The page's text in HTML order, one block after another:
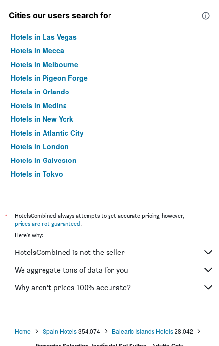
Cities our users search for
Hotels in Las Vegas
Hotels in Mecca
Hotels in Melbourne
Hotels in Pigeon Forge
Hotels in Orlando
Hotels in Medina
Hotels in New York
Hotels in Atlantic City
Hotels in London
Hotels in Galveston
Hotels in Tokyo
*
HotelsCombined always attempts to get accurate pricing, however,
prices are not guaranteed.
Here's why:
HotelsCombined is not the seller
We aggregate tons of data for you
Why aren’t prices 100% accurate?
Home Spain Hotels 354,074 Balearic Islands Hotels 28,042